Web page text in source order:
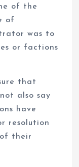
of the
of
was to
or factions
that
also say
have
resolution
their